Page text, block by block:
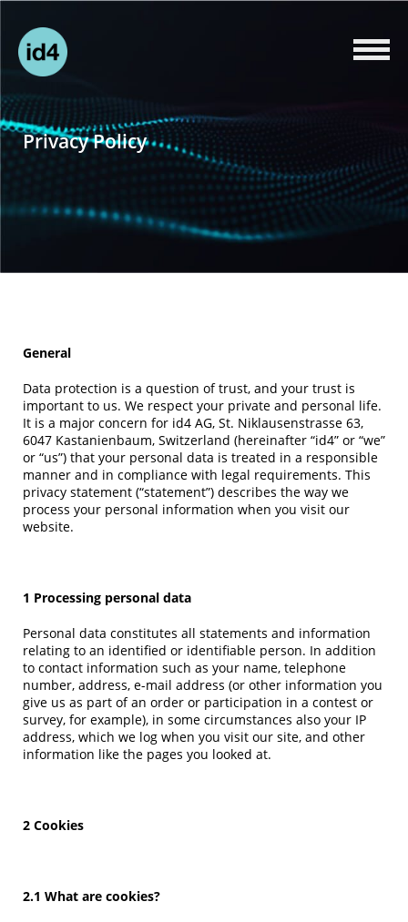
Privacy Policy
General
Data protection is a question of trust, and your trust is
important to us. We respect your private and personal life.
It is a major concern for id4 AG, St. Niklausenstrasse 63,
6047 Kastanienbaum, Switzerland (hereinafter “id4” or “we”
or “us”) that your personal data is treated in a responsible
manner and in compliance with legal requirements. This
privacy statement (“statement”) describes the way we
process your personal information when you visit our
website.
1 Processing personal data
Personal data constitutes all statements and information
relating to an identified or identifiable person. In addition
to contact information such as your name, telephone
number, address, e-mail address (or other information you
give us as part of an order or participation in a contest or
survey, for example), in some circumstances also your IP
address, which we log when you visit our site, and other
information like the pages you looked at.
2 Cookies
2.1 What are cookies?